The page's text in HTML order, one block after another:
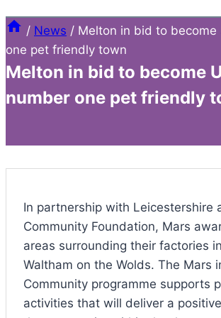
/ News / Melton in bid to become
one pet friendly town
Melton in bid to become
number one pet friendly
In partnership with Leicestershire
Community Foundation, Mars
areas surrounding their factories
Waltham on the Wolds. The Mars
Community programme supports
activities that will deliver a